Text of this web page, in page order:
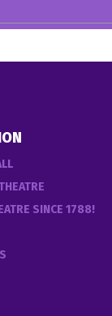
SINCE 1788!